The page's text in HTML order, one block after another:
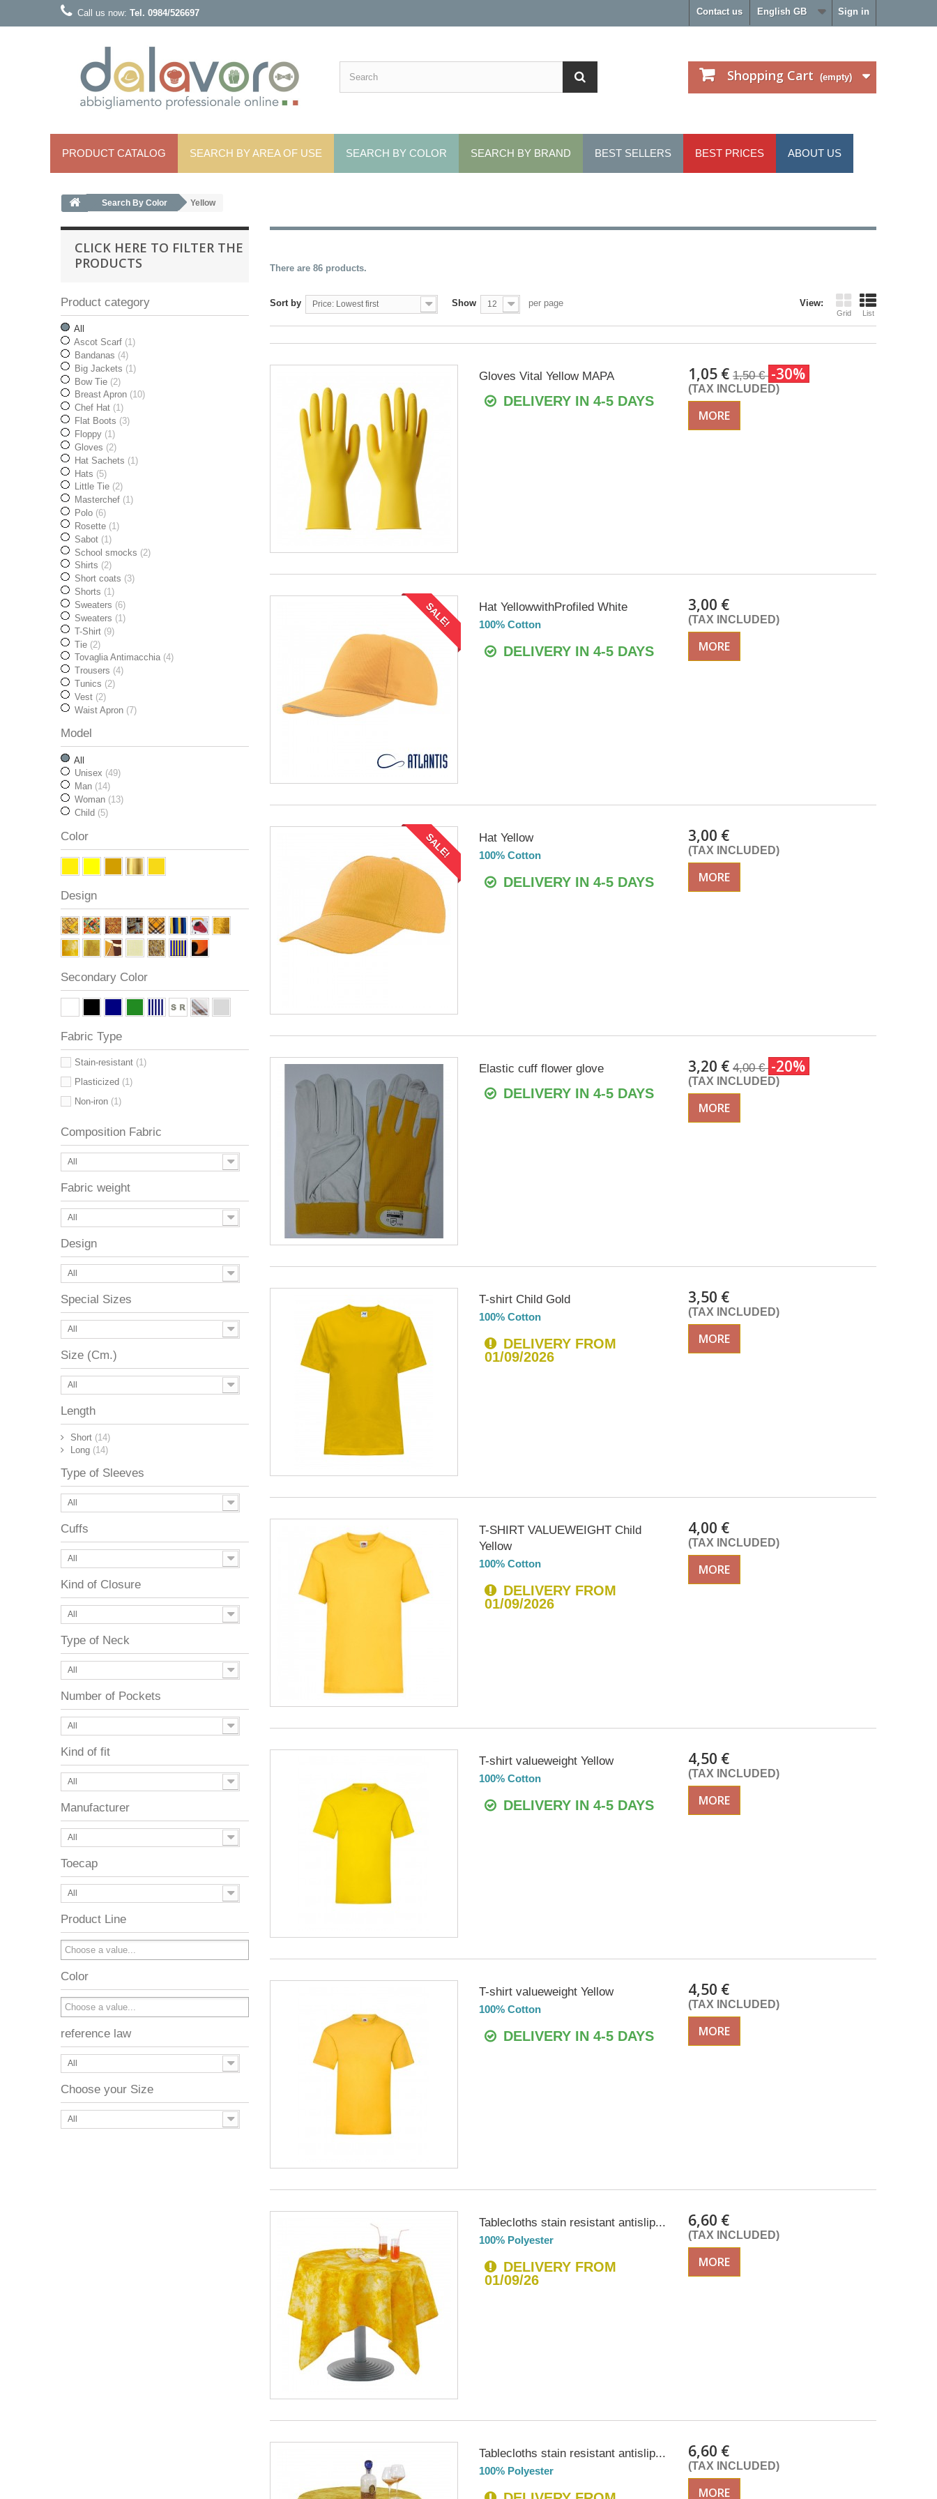
Sign in
English GB
Contact us
Call us now: Tel. 0984/526697
Shopping Cart (empty)
PRODUCT CATALOG SEARCH BY AREA OF ​​USE SEARCH BY COLOR SEARCH BY BRAND BEST SELLERS BEST PRICES ABOUT US
Search By Color Yellow
CLICK HERE TO FILTER THE
PRODUCTS
Product category
All
Ascot Scarf (1)
Bandanas (4)
Big Jackets (1)
Bow Tie (2)
Breast Apron (10)
Chef Hat (1)
Flat Boots (3)
Floppy (1)
Gloves (2)
Hat Sachets (1)
Hats (5)
Little Tie (2)
Masterchef (1)
Polo (6)
Rosette (1)
Sabot (1)
School smocks (2)
Shirts (2)
Short coats (3)
Shorts (1)
Sweaters (6)
Sweaters (1)
T-Shirt (9)
Tie (2)
Tovaglia Antimacchia (4)
Trousers (4)
Tunics (2)
Vest (2)
Waist Apron (7)
Model
All
Unisex (49)
Man (14)
Woman (13)
Child (5)
Color
Design
Secondary Color
Fabric Type
Stain-resistant (1)
Plasticized (1)
Non-iron (1)
Composition Fabric
All
Fabric weight
All
Design
All
Special Sizes
All
Size (Cm.)
All
Length
Short (14)
Long (14)
Type of Sleeves
All
Cuffs
All
Kind of Closure
All
Type of Neck
All
Number of Pockets
All
Kind of fit
All
Manufacturer
All
Toecap
All
Product Line
Color
reference law
All
Choose your Size
All
There are 86 products.
View:
Grid List
Sort by Price: Lowest first Show 12 per page
Gloves Vital Yellow MAPA
DELIVERY IN 4-5 DAYS
1,05 € 1,50 € -30%
(TAX INCLUDED)
MORE
SALE! Hat YellowwithProfiled White
100% Cotton
DELIVERY IN 4-5 DAYS
3,00 €
(TAX INCLUDED)
MORE
SALE! Hat Yellow
100% Cotton
DELIVERY IN 4-5 DAYS
3,00 €
(TAX INCLUDED)
MORE
Elastic cuff flower glove
DELIVERY IN 4-5 DAYS
3,20 € 4,00 € -20%
(TAX INCLUDED)
MORE
T-shirt Child Gold
100% Cotton
DELIVERY FROM
01/09/2026
3,50 €
(TAX INCLUDED)
MORE
T-SHIRT VALUEWEIGHT Child
Yellow
100% Cotton
DELIVERY FROM
01/09/2026
4,00 €
(TAX INCLUDED)
MORE
T-shirt valueweight Yellow
100% Cotton
DELIVERY IN 4-5 DAYS
4,50 €
(TAX INCLUDED)
MORE
T-shirt valueweight Yellow
100% Cotton
DELIVERY IN 4-5 DAYS
4,50 €
(TAX INCLUDED)
MORE
Tablecloths stain resistant antislip...
100% Polyester
DELIVERY FROM
01/09/26
6,60 €
(TAX INCLUDED)
MORE
Tablecloths stain resistant antislip...
100% Polyester
6,60 €
(TAX INCLUDED)
MORE